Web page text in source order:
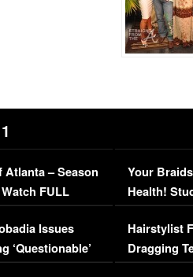
Atlanta – Season
FULL
Issues
‘Questionable’
Your
Health!
Concerns
Hairstylist
Dragging
Viral Video